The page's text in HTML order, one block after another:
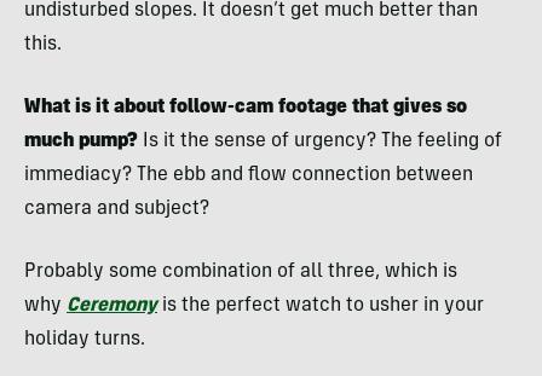
undisturbed slopes. It doesn’t get much better than
this.
What is it about follow-cam footage that gives so
much pump?
Is it the sense of urgency? The feeling of
immediacy? The ebb and flow connection between
camera and subject?
Probably some combination of all three, which is
why Ceremonyis the perfect watch to usher in your
holiday turns.